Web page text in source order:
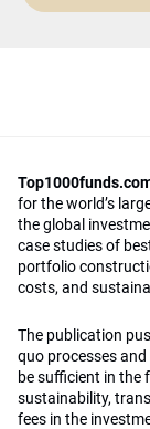
for the world’s
the global
case studies of
portfolio
costs, and
The publication
quo processes
be sufficient in the
sustainability,
fees in the